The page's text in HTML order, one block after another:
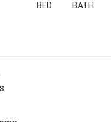
BED BATH